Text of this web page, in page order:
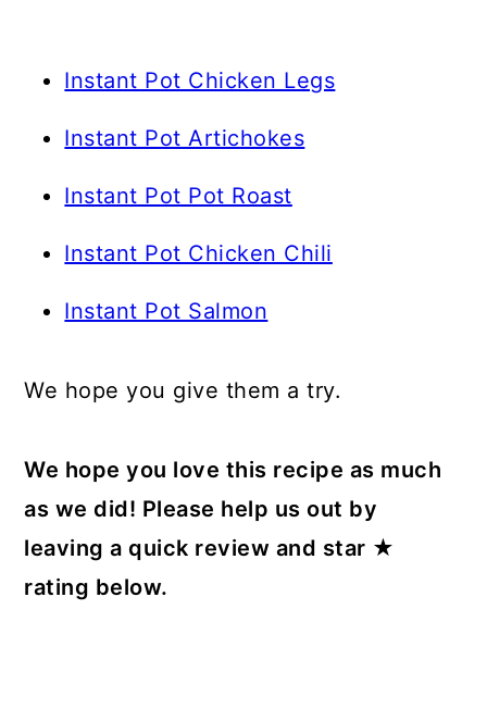
Instant Pot Chicken Legs
Instant Pot Artichokes
Instant Pot Pot Roast
Instant Pot Chicken Chili
Instant Pot Salmon
We hope you give them a try.
We hope you love this recipe as much
as we did! Please help us out by
leaving a quick review and star ★
rating below.